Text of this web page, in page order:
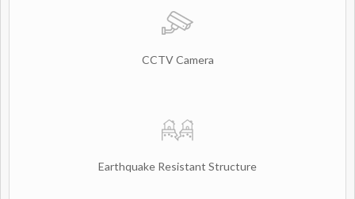
CCTV Camera
Earthquake Resistant Structure